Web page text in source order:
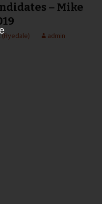
– Mike
admin